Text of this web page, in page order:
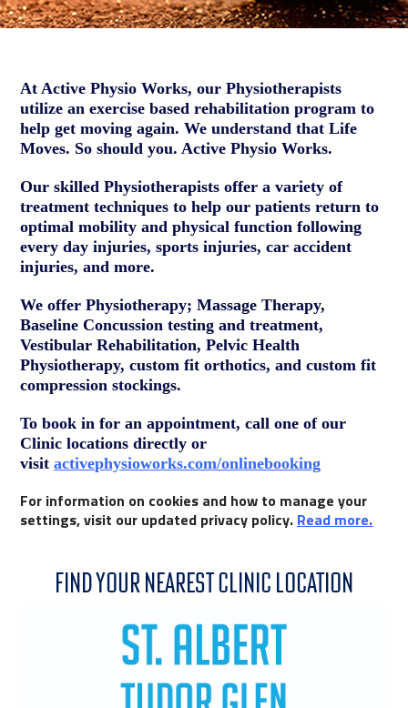
At Active Physio Works, our Physiotherapists
utilize an exercise based rehabilitation program to
help get moving again. We understand that Life
Moves. So should you. Active Physio Works.
Our skilled Physiotherapists offer a variety of
treatment techniques to help our patients return to
optimal mobility and physical function following
every day injuries, sports injuries, car accident
injuries, and more.
We offer Physiotherapy; Massage Therapy,
Baseline Concussion testing and treatment,
Vestibular Rehabilitation, Pelvic Health
Physiotherapy, custom fit orthotics, and custom fit
compression stockings.
To book in for an appointment, call one of our
Clinic locations directly or
visitactivephysioworks.com/onlinebooking
For information on cookies and how to manage your
settings, visit our updated privacy policy. Read more.
FIND YOUR NEAREST CLINIC LOCATION